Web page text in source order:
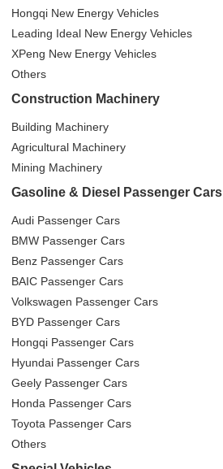
Hongqi New Energy Vehicles
Leading Ideal New Energy Vehicles
XPeng New Energy Vehicles
Others
Construction Machinery
Building Machinery
Agricultural Machinery
Mining Machinery
Gasoline & Diesel Passenger Cars
Audi Passenger Cars
BMW Passenger Cars
Benz Passenger Cars
BAIC Passenger Cars
Volkswagen Passenger Cars
BYD Passenger Cars
Hongqi Passenger Cars
Hyundai Passenger Cars
Geely Passenger Cars
Honda Passenger Cars
Toyota Passenger Cars
Others